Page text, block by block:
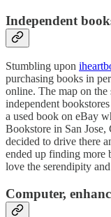
Independent
Stumbling upon
purchasing books in
online. The map on
independent
a used book on eBay
Bookstore in San
decided to drive there
ended up finding more
love the serendipity
Computer,